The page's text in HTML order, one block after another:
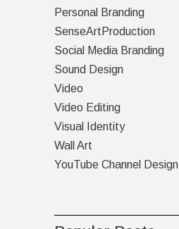
Personal Branding
SenseArtProduction
Social Media Branding
Sound Design
Video
Video Editing
Visual Identity
Wall Art
YouTube Channel Design